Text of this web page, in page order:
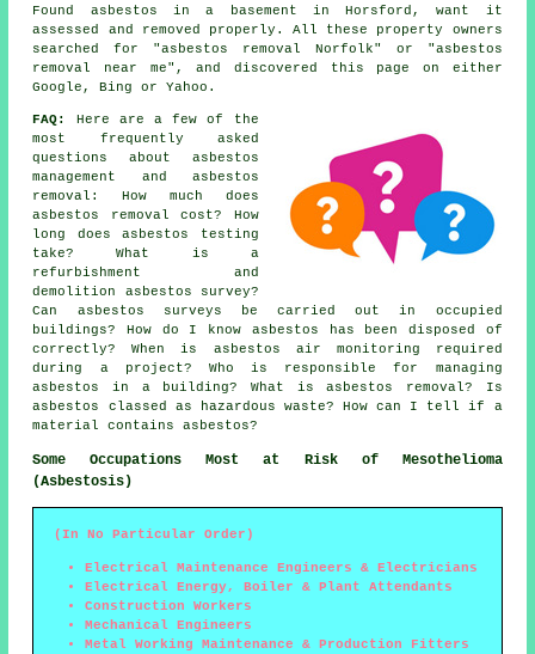
Found asbestos in a basement in Horsford, want it
assessed and removed properly. All these property owners
searched for "asbestos removal Norfolk" or "asbestos
removal near me", and discovered this page on either
Google, Bing or Yahoo.
FAQ:
Here are a few of the
most frequently asked
questions about asbestos
management and asbestos
removal: How much does
asbestos removal cost? How
long does asbestos testing
take? What is a
refurbishment and
demolition asbestos survey?
Can asbestos surveys be carried out in occupied
buildings? How do I know asbestos has been disposed of
correctly? When is asbestos air monitoring required
during a project? Who is responsible for managing
asbestos in a building? What is asbestos removal? Is
asbestos classed as hazardous waste? How can I tell if a
material contains asbestos?
Some Occupations Most at Risk of Mesothelioma
(Asbestosis)
(In No Particular Order)
Electrical Maintenance Engineers & Electricians
Electrical Energy, Boiler & Plant Attendants
Construction Workers
Mechanical Engineers
Metal Working Maintenance & Production Fitters